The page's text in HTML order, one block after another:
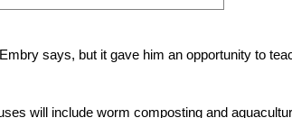
says, but it gave him an opportunity to
will include worm composting and